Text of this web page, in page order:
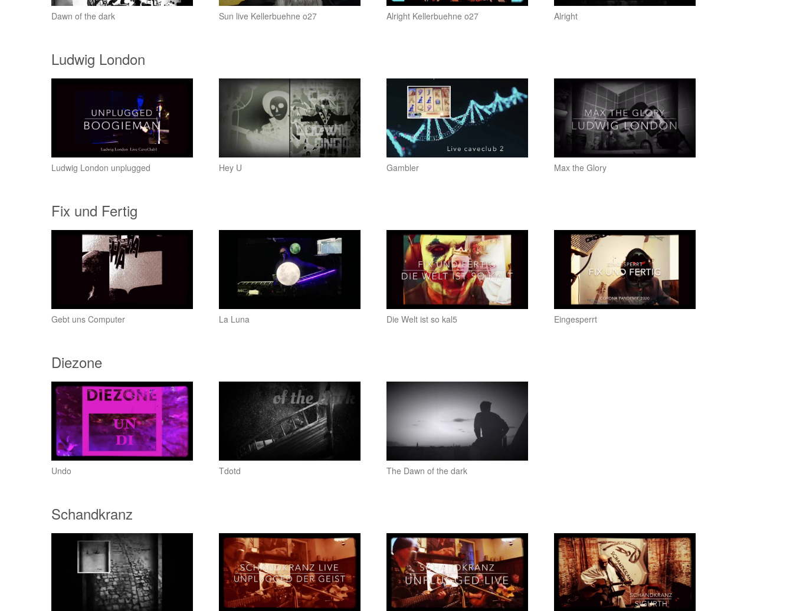
Dawn of the dark Sun live Kellerbuehne o27 Alright Kellerbuehne o27 Alright
Ludwig London
Ludwig London unplugged Hey U Gambler Max the Glory
Fix und Fertig
Gebt uns Computer La Luna Die Welt ist so kal5 Eingesperrt
Diezone
Undo Tdotd The Dawn of the dark
Schandkranz